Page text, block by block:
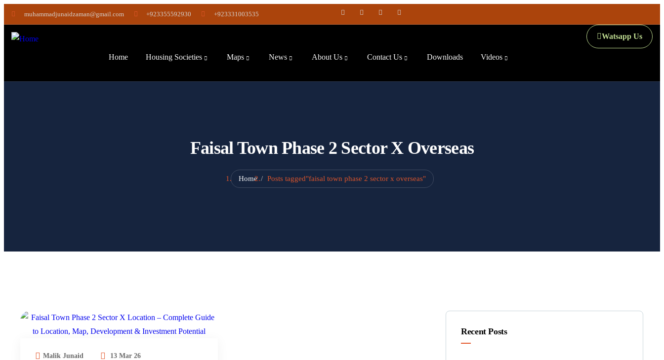
muhammadjunaidzaman@gmail.com +923355592930 +923331003535
Home Housing Societies Maps News About Us Contact Us Downloads Videos
Watsapp Us
Faisal Town Phase 2 Sector X Overseas
Home Posts tagged"faisal town phase 2 sector x overseas"
Malik Junaid 13 Mar 26
Recent Posts